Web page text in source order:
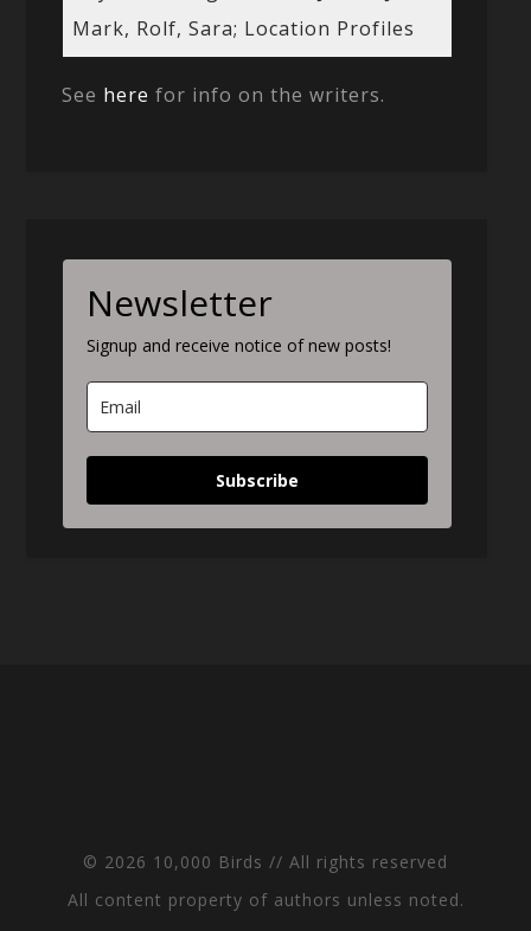
Mark, Rolf, Sara; Location Profiles
See here for info on the writers.
Newsletter
Signup and receive notice of new posts!
Subscribe
© 2026 10,000 Birds // All rights reserved
All content property of authors unless noted.